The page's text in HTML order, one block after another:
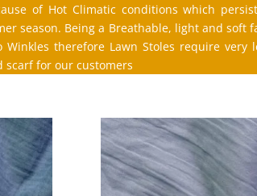
of Hot Climatic conditions which
season. Being a Breathable, light and soft
therefore Lawn Stoles require very
scarf for our customers